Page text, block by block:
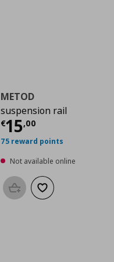
METOD
suspension rail
€15,00
Current price
75 reward points
Not available online
Add to basketAdd to wishlist